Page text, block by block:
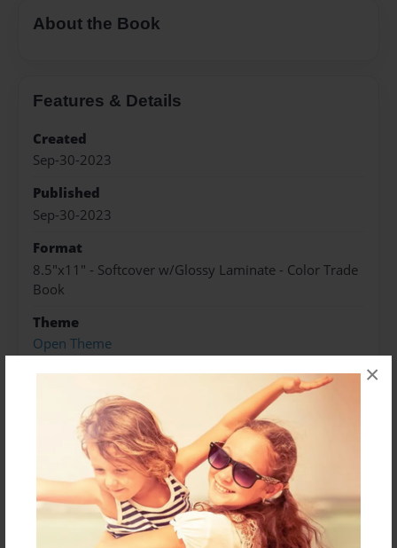
×
About the Book
Features & Details
Created
Sep-30-2023
Published
Sep-30-2023
Format
8.5"x11" - Softcover w/Glossy Laminate - Color Trade
Book
Theme
Open Theme
Sales Term
Preview Limit
428 pages